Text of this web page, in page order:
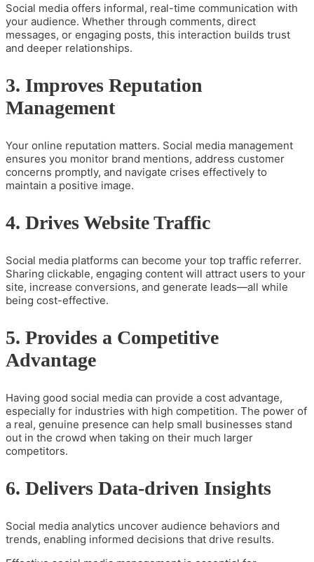
Social media offers informal, real-time communication with
your audience. Whether through comments, direct
messages, or engaging posts, this interaction builds trust
and deeper relationships.
3. Improves Reputation
Management
Your online reputation matters. Social media management
ensures you monitor brand mentions, address customer
concerns promptly, and navigate crises effectively to
maintain a positive image.
4. Drives Website Traffic
Social media platforms can become your top traffic referrer.
Sharing clickable, engaging content will attract users to your
site, increase conversions, and generate leads—all while
being cost-effective.
5. Provides a Competitive
Advantage
Having good social media can provide a cost advantage,
especially for industries with high competition. The power of
a real, genuine presence can help small businesses stand
out in the crowd when taking on their much larger
competitors.
6. Delivers Data-driven Insights
Social media analytics uncover audience behaviors and
trends, enabling informed decisions that drive results.